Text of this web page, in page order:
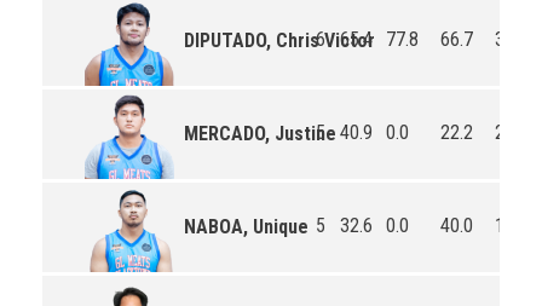
DIPUTADO, Chris Victor
6 65.4 77.8 66.7 3.8
MERCADO, Justine
5 40.9 0.0 22.2 2.6
NABOA, Unique 5 32.6 0.0 40.0 1.6